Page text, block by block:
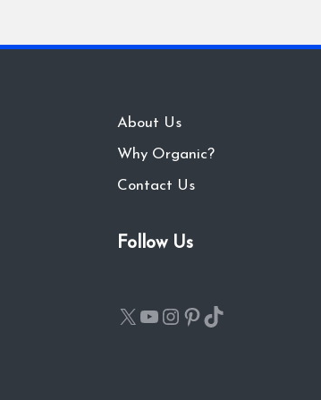
About Us
Why Organic?
Contact Us
Follow Us